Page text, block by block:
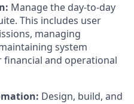
Manage the day-to-day
This includes user
managing
system
and operational
Design, build, and